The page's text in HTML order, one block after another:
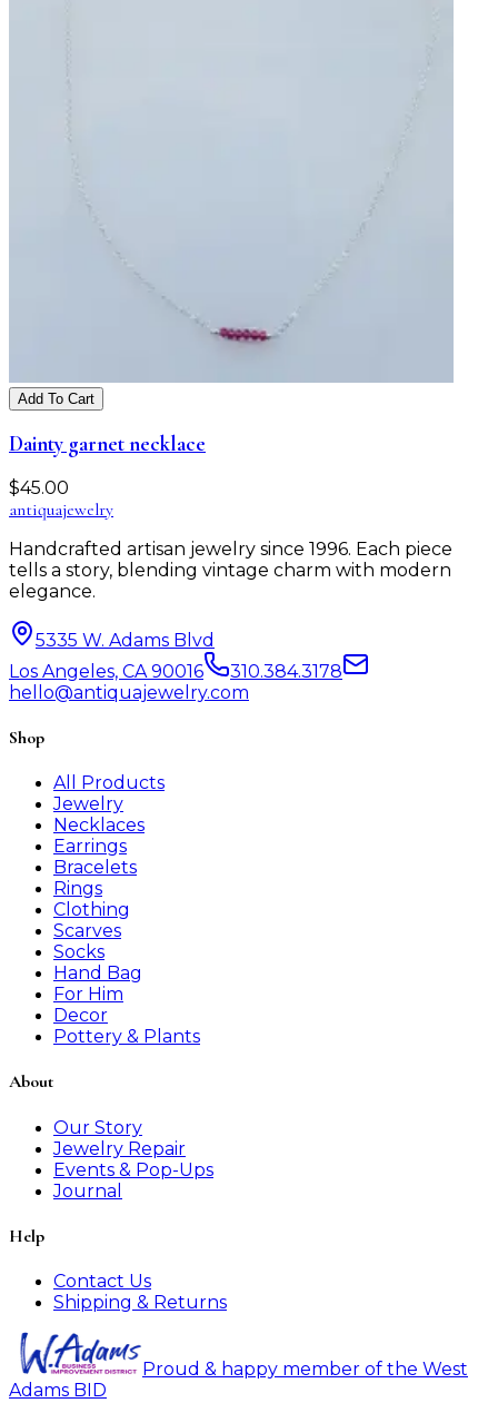
Add To Cart
Dainty garnet necklace
$45.00
antiquajewelry
Handcrafted artisan jewelry since 1996. Each piece
tells a story, blending vintage charm with modern
elegance.
5335 W. Adams Blvd
Los Angeles, CA 90016
310.384.3178
hello@antiquajewelry.com
Shop
All Products
Jewelry
Necklaces
Earrings
Bracelets
Rings
Clothing
Scarves
Socks
Hand Bag
For Him
Decor
Pottery & Plants
About
Our Story
Jewelry Repair
Events & Pop-Ups
Journal
Help
Contact Us
Shipping & Returns
Proud & happy member of the West
Adams BID